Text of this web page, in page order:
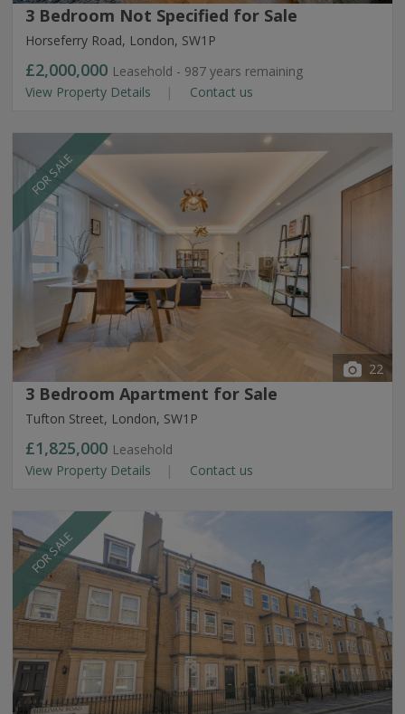
3 Bedroom Not Specified for Sale
Horseferry Road, London, SW1P
£2,000,000 Leasehold - 987 years remaining
View Property Details
Contact us
FOR SALE
22
3 Bedroom Apartment for Sale
Tufton Street, London, SW1P
£1,825,000 Leasehold
View Property Details
Contact us
FOR SALE